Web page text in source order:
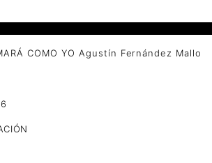
COMO YO Agustín Fernández Mallo